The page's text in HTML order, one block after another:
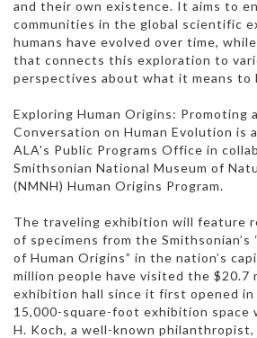
and their own existence. It aims to
communities in the global scientific
humans have evolved over time,
that connects this exploration to
perspectives about what it means to
Exploring Human Origins: Promoting
Conversation on Human Evolution is
ALA's Public Programs Office in
Smithsonian National Museum of
(NMNH) Human Origins Program.
The traveling exhibition will feature
of specimens from the Smithsonian’s
of Human Origins” in the nation’s
million people have visited the $20.7
exhibition hall since it first opened in
15,000-square-foot exhibition space
H. Koch, a well-known philanthropist,